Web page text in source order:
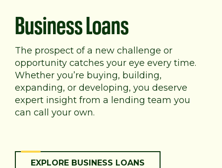
Business Loans
The prospect of a new challenge or
opportunity catches your eye every time.
Whether you’re buying, building,
expanding, or developing, you deserve
expert insight from a lending team you
can call your own.
EXPLORE BUSINESS LOANS